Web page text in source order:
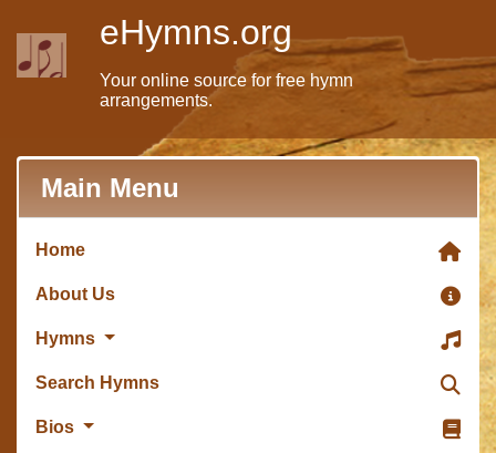
eHymns.org
Your online source for free hymn
arrangements.
Main Menu
Home
About Us
Hymns
Search Hymns
Bios